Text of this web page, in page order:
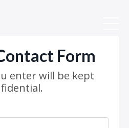
Form
enter will be kept